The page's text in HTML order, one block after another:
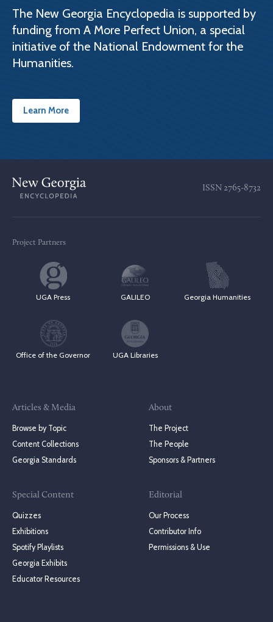
The New Georgia Encyclopedia is supported by
funding from A More Perfect Union, a special
initiative of the National Endowment for the
Humanities.
Learn More
ISSN 2765-8732
Project Partners
UGA Press GALILEO Georgia Humanities
Office of the Governor UGA Libraries
Articles & Media
Browse by Topic
Content Collections
Georgia Standards
Special Content
Quizzes
Exhibitions
Spotify Playlists
Georgia Exhibits
Educator Resources
About
The Project
The People
Sponsors & Partners
Editorial
Our Process
Contributor Info
Permissions & Use